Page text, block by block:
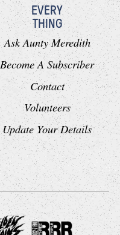
EVERY
THING
Ask Aunty Meredith
Become A Subscriber
Contact
Volunteers
Update Your Details